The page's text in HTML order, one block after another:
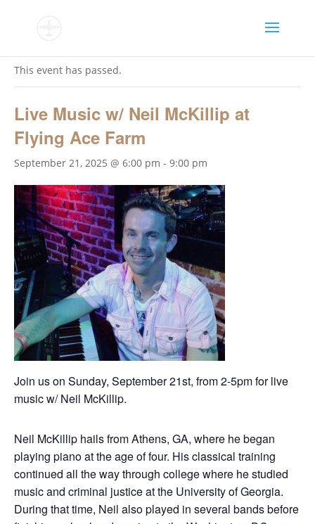
This event has passed.
Live Music w/ Neil McKillip at
Flying Ace Farm
September 21, 2025 @ 6:00 pm - 9:00 pm
Join us on Sunday, September 21st, from 2-5pm for live
music w/ Neil McKillip.
Neil McKillip hails from Athens, GA, where he began
playing piano at the age of four. His classical training
continued all the way through college where he studied
music and criminal justice at the University of Georgia.
During that time, Neil also played in several bands before